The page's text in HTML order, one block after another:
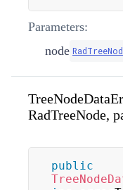
Parameters:
node
RadTreeNode,
public